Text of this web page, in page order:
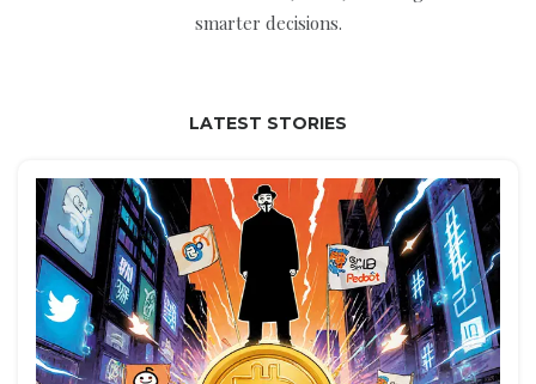
smarter decisions.
LATEST STORIES